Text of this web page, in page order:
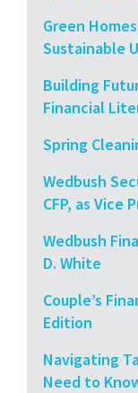
Green
Sustainable
Building
Financial
Spring
Wedbush
CFP, as
Wedbush
D. White
Couple’s
Edition
Navigating
Need to